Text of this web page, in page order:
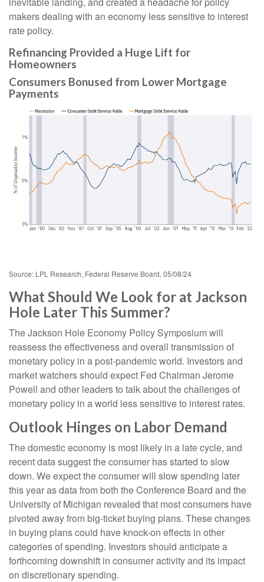
makers dealing with an economy less sensitive to interest
rate policy.
Refinancing Provided a Huge Lift for
Homeowners
Consumers Bonused from Lower Mortgage
Payments
Source: LPL Research, Federal Reserve Board, 05/08/24
What Should We Look for at Jackson
Hole Later This Summer?
The Jackson Hole Economy Policy Symposium will
reassess the effectiveness and overall transmission of
monetary policy in a post-pandemic world. Investors and
market watchers should expect Fed Chairman Jerome
Powell and other leaders to talk about the challenges of
monetary policy in a world less sensitive to interest rates.
Outlook Hinges on Labor Demand
The domestic economy is most likely in a late cycle, and
recent data suggest the consumer has started to slow
down. We expect the consumer will slow spending later
this year as data from both the Conference Board and the
University of Michigan revealed that most consumers have
pivoted away from big-ticket buying plans. These changes
in buying plans could have knock-on effects in other
categories of spending. Investors should anticipate a
forthcoming downshift in consumer activity and its impact
on discretionary spending.